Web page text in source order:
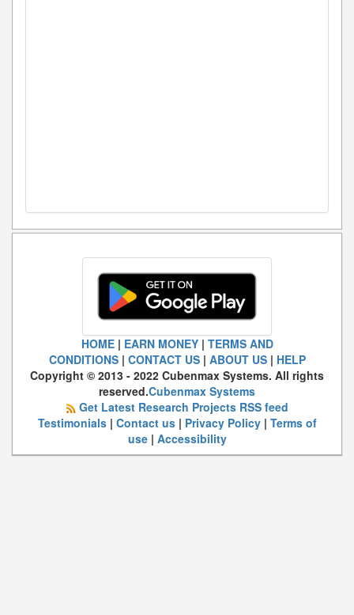
HOME| EARN MONEY| TERMS AND
CONDITIONS| CONTACT US| ABOUT US| HELP
Copyright © 2013 - 2022 Cubenmax Systems. All rights
reserved.Cubenmax Systems
Get Latest Research Projects RSS feed
Testimonials| Contact us| Privacy Policy| Terms of
use| Accessibility